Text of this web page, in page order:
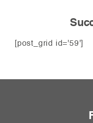
[post_grid id='59']